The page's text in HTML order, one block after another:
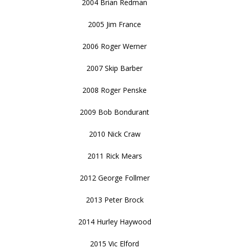
2004 Brian Redman
2005 Jim France
2006 Roger Werner
2007 Skip Barber
2008 Roger Penske
2009 Bob Bondurant
2010 Nick Craw
2011 Rick Mears
2012 George Follmer
2013 Peter Brock
2014 Hurley Haywood
2015 Vic Elford